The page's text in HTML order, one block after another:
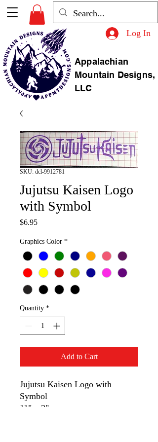
Appalachian
Mountain Designs,
LLC
Log In
SKU: dcl-9912781
Jujutsu Kaisen Logo
with Symbol
$6.95Price
Graphics Color *
Quantity *
Add to Cart
Jujutsu Kaisen Logo with
Symbol
11" x 3"